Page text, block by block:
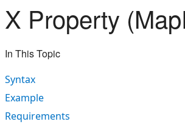
X Property
In This Topic
Syntax
Example
Requirements